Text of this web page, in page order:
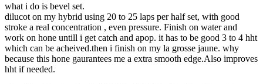
what i do is bevel set.
dilucot on my hybrid using 20 to 25 laps per half set, with good
stroke a real concentration , even pressure. Finish on water and
work on hone untill i get catch and apop. it has to be good 3 to 4 hht
which can be acheived.then i finish on my la grosse jaune. why
because this hone gaurantees me a extra smooth edge.Also improves
hht if needed.